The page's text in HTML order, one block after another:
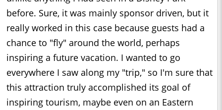
before. Sure, it was mainly sponsor driven, but it
really worked in this case because guests had a
chance to "fly" around the world, perhaps
inspiring a future vacation. I wanted to go
everywhere I saw along my "trip," so I'm sure that
this attraction truly accomplished its goal of
inspiring tourism, maybe even on an Eastern